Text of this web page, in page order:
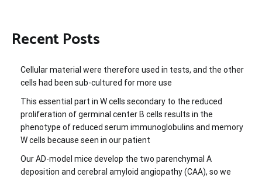
Recent Posts
Cellular material were therefore used in tests, and the other
cells had been sub-cultured for more use
This essential part in W cells secondary to the reduced
proliferation of germinal center B cells results in the
phenotype of reduced serum immunoglobulins and memory
W cells because seen in our patient
Our AD-model mice develop the two parenchymal A
deposition and cerebral amyloid angiopathy (CAA), so we